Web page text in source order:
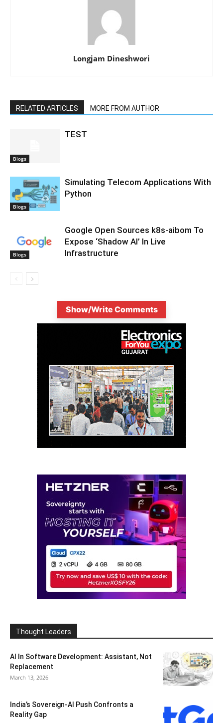
Longjam Dineshwori
RELATED ARTICLES MORE FROM AUTHOR
Blogs
TEST
Blogs
Simulating Telecom Applications With
Python
Blogs
Google Open Sources k8s-aibom To
Expose ‘Shadow AI’ In Live
Infrastructure
Show/Write Comments
Thought Leaders
AI In Software Development: Assistant, Not
Replacement
March 13, 2026
India’s Sovereign-AI Push Confronts a
Reality Gap